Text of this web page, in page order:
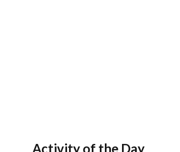
Activity of the Day